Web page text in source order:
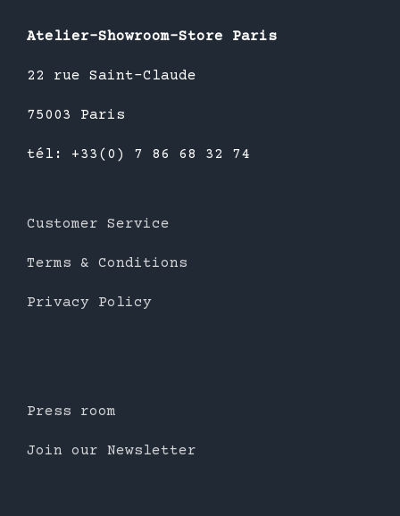
Atelier-Showroom-Store Paris
22 rue Saint-Claude
75003 Paris
tél: +33(0) 7 86 68 32 74
Customer Service
Terms & Conditions
Privacy Policy
Press room
Join our Newsletter